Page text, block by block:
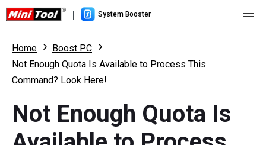
| System Booster
Pricing
What's New
Resource
Home
Boost PC
Not Enough Quota Is Available to Process This
Command? Look Here!
Not Enough Quota Is